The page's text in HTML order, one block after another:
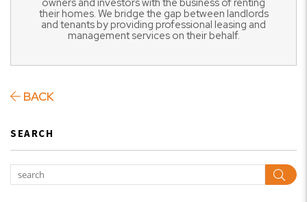
owners and investors with the business of renting
their homes. We bridge the gap between landlords
and tenants by providing professional leasing and
management services on their behalf.
BACK
SEARCH